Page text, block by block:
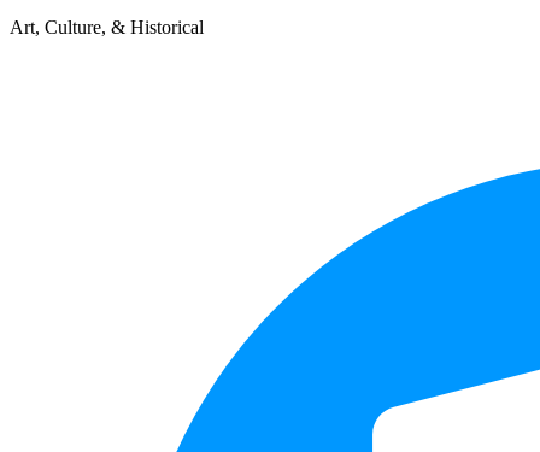
Art, Culture, & Historical